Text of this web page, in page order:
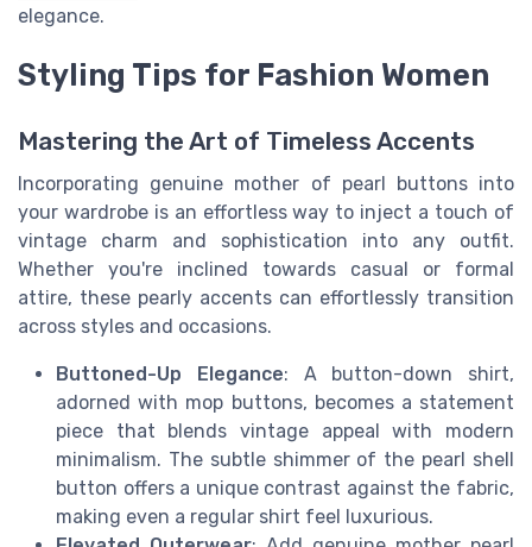
elegance.
Styling Tips for Fashion Women
Mastering the Art of Timeless Accents
Incorporating genuine mother of pearl buttons into
your wardrobe is an effortless way to inject a touch of
vintage charm and sophistication into any outfit.
Whether you're inclined towards casual or formal
attire, these pearly accents can effortlessly transition
across styles and occasions.
Buttoned-Up Elegance: A button-down shirt,
adorned with mop buttons, becomes a statement
piece that blends vintage appeal with modern
minimalism. The subtle shimmer of the pearl shell
button offers a unique contrast against the fabric,
making even a regular shirt feel luxurious.